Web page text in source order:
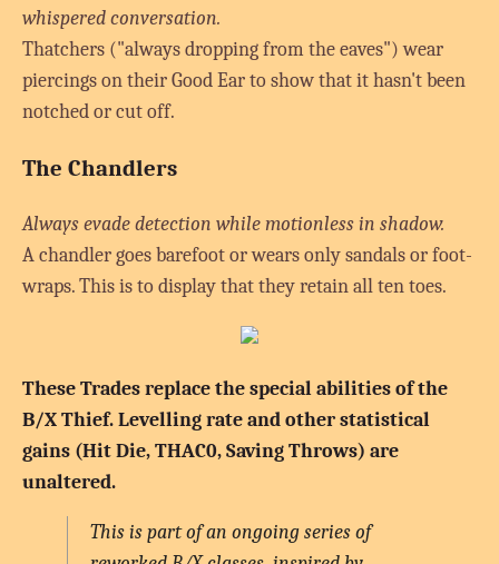
whispered conversation.
Thatchers ("always dropping from the eaves") wear
piercings on their Good Ear to show that it hasn't been
notched or cut off.
The Chandlers
Always evade detection while motionless in shadow.
A chandler goes barefoot or wears only sandals or foot-
wraps. This is to display that they retain all ten toes.
These Trades replace the special abilities of the
B/X Thief. Levelling rate and other statistical
gains (Hit Die, THAC0, Saving Throws) are
unaltered.
This is part of an ongoing series of